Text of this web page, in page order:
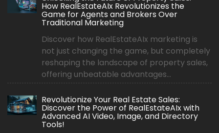
How RealEstateAIx Revolutionizes the
Game for Agents and Brokers Over
Traditional Marketing
Discover how RealEstateAIx marketing is
not just changing the game, but completely
reshaping the landscape of property sales,
offering unbeatable advantages...
Revolutionize Your Real Estate Sales:
Discover the Power of RealEstateAIx with
Advanced AI Video, Image, and Directory
Tools!